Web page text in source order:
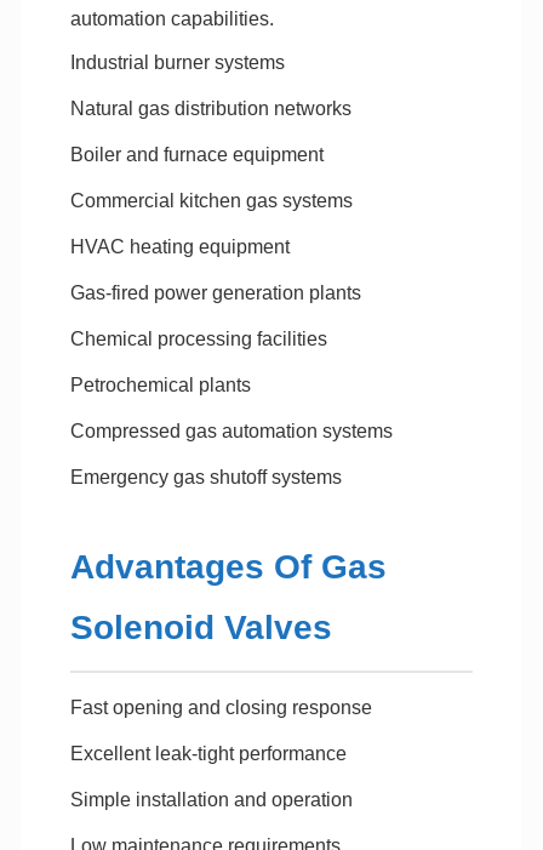
automation capabilities.
Industrial burner systems
Natural gas distribution networks
Boiler and furnace equipment
Commercial kitchen gas systems
HVAC heating equipment
Gas-fired power generation plants
Chemical processing facilities
Petrochemical plants
Compressed gas automation systems
Emergency gas shutoff systems
Advantages Of Gas
Solenoid Valves
Fast opening and closing response
Excellent leak-tight performance
Simple installation and operation
Low maintenance requirements